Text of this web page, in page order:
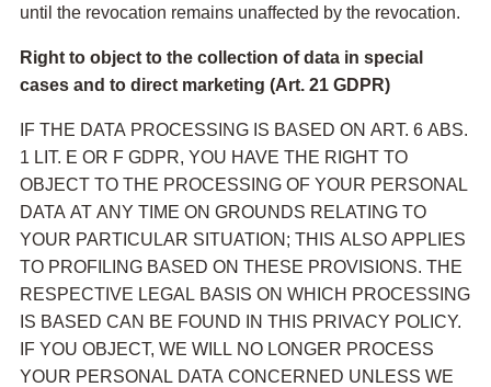
until the revocation remains unaffected by the revocation.
Right to object to the collection of data in special
cases and to direct marketing (Art. 21 GDPR)
IF THE DATA PROCESSING IS BASED ON ART. 6 ABS.
1 LIT. E OR F GDPR, YOU HAVE THE RIGHT TO
OBJECT TO THE PROCESSING OF YOUR PERSONAL
DATA AT ANY TIME ON GROUNDS RELATING TO
YOUR PARTICULAR SITUATION; THIS ALSO APPLIES
TO PROFILING BASED ON THESE PROVISIONS. THE
RESPECTIVE LEGAL BASIS ON WHICH PROCESSING
IS BASED CAN BE FOUND IN THIS PRIVACY POLICY.
IF YOU OBJECT, WE WILL NO LONGER PROCESS
YOUR PERSONAL DATA CONCERNED UNLESS WE